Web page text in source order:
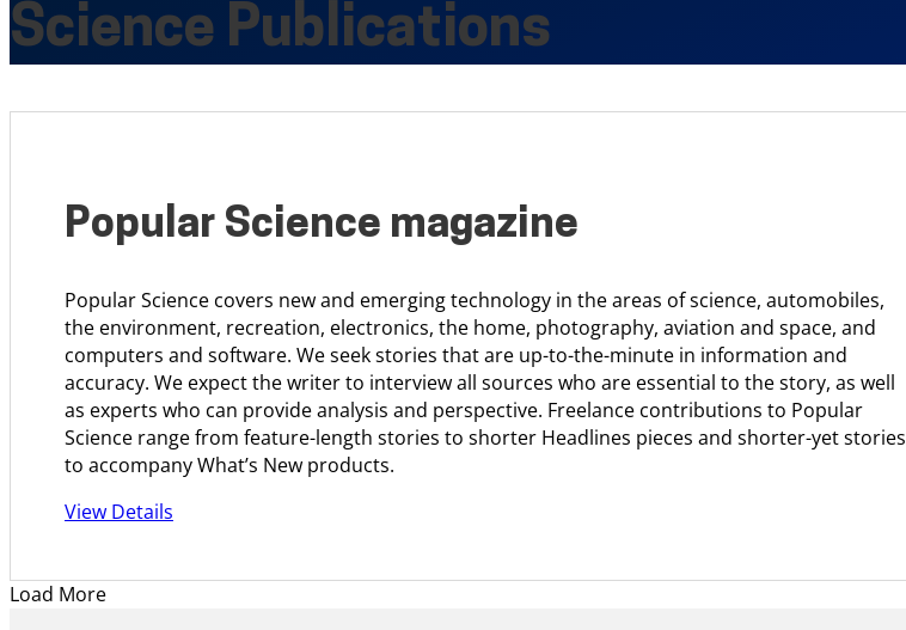
Science Publications
Popular Science magazine
Popular Science covers new and emerging technology in the areas of science, automobiles,
the environment, recreation, electronics, the home, photography, aviation and space, and
computers and software. We seek stories that are up-to-the-minute in information and
accuracy. We expect the writer to interview all sources who are essential to the story, as well
as experts who can provide analysis and perspective. Freelance contributions to Popular
Science range from feature-length stories to shorter Headlines pieces and shorter-yet stories
to accompany What’s New products.
View Details
Load More